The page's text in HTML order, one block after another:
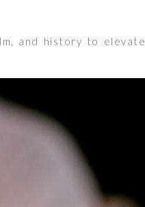
and history to elevate